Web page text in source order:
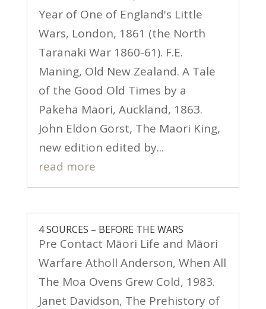
Year of One of England's Little
Wars, London, 1861 (the North
Taranaki War 1860-61). F.E.
Maning, Old New Zealand. A Tale
of the Good Old Times by a
Pakeha Maori, Auckland, 1863.
John Eldon Gorst, The Maori King,
new edition edited by...
read more
4 SOURCES – BEFORE THE WARS
Pre Contact Māori Life and Māori
Warfare Atholl Anderson, When All
The Moa Ovens Grew Cold, 1983.
Janet Davidson, The Prehistory of